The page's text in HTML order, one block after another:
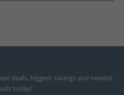
deals, biggest savings and newest
today!